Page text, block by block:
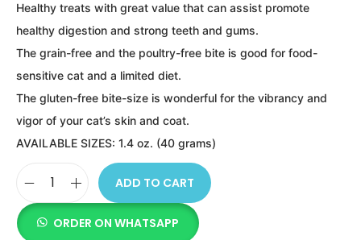
Healthy treats with great value that can assist promote
healthy digestion and strong teeth and gums.
The grain-free and the poultry-free bite is good for food-
sensitive cat and a limited diet.
The gluten-free bite-size is wonderful for the vibrancy and
vigor of your cat’s skin and coat.
AVAILABLE SIZES: 1.4 oz. (40 grams)
ADD TO CART
ORDER ON WHATSAPP